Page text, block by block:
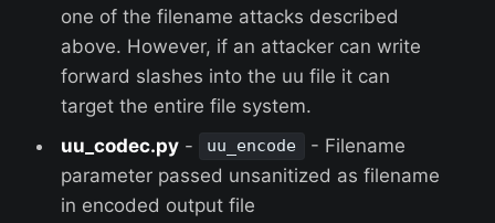
one of the filename attacks described
above. However, if an attacker can write
forward slashes into the uu file it can
target the entire file system.
uu_codec.py - uu_encode
- Filename
parameter passed unsanitized as filename
in encoded output file